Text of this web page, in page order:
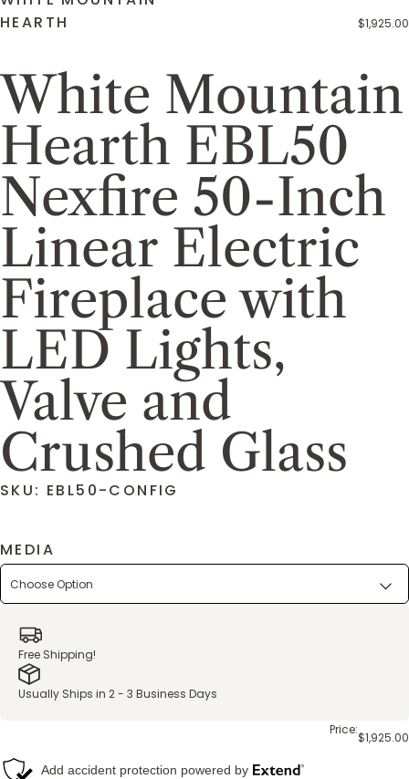
HEARTH
$1,925.00
White Mountain
Hearth EBL50
Nexfire 50-Inch
Linear Electric
Fireplace with
LED Lights,
Valve and
Crushed Glass
SKU: EBL50-CONFIG
MEDIA
Free Shipping!
Usually Ships in 2 - 3 Business Days
Price:$1,925.00